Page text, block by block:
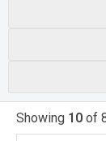
Showing 10 of